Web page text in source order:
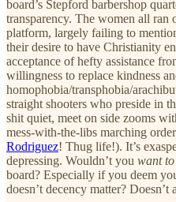
board’s Stepford barbershop
transparency. The women all ran
platform, largely failing to
their desire to have Christianity
acceptance of hefty assistance
willingness to replace kindness
homophobia/transphobia/
straight shooters who preside in
shit quiet, meet on side zooms
mess-with-the-libs marching
Rodriguez! Thug life!). It’s
depressing. Wouldn’t you want
board? Especially if you deem
doesn’t decency matter?